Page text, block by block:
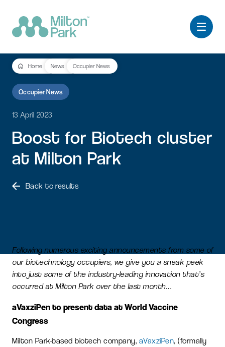
Home News Occupier News
Occupier News
13 April 2023
Boost for Biotech cluster
at Milton Park
Back to results
Following numerous exciting announcements from some of
our biotechnology occupiers, we give you a sneak peek
into just some of the industry-leading innovation that’s
occurred at Milton Park over the last month…
aVaxziPen to present data at World Vaccine
Congress
Milton Park-based biotech company, aVaxziPen, (formally